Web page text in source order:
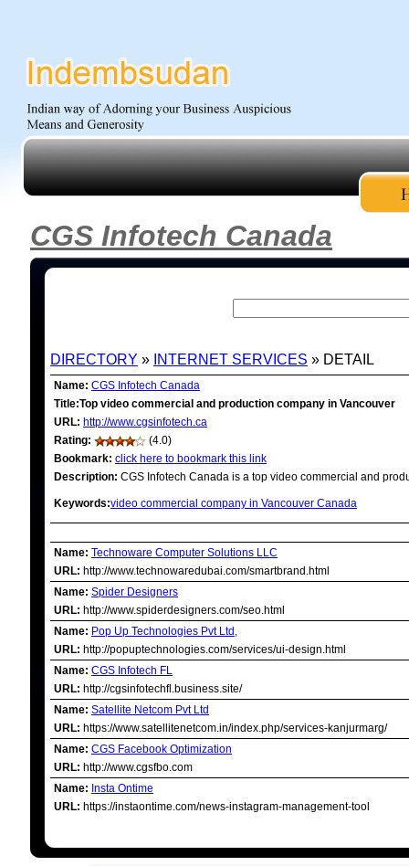
CGS Infotech Canada
DIRECTORY » INTERNET SERVICES » DETAIL
Name: CGS Infotech Canada
Title:Top video commercial and production company in Vancouver
URL: http://www.cgsinfotech.ca
Rating:
(4.0)
Bookmark: click here to bookmark this link
Description: CGS Infotech Canada is a top video commercial and
Keywords:video commercial company in Vancouver Canada
Name: Technoware Computer Solutions LLC
URL: http://www.technowaredubai.com/smartbrand.html
Name: Spider Designers
URL: http://www.spiderdesigners.com/seo.html
Name: Pop Up Technologies Pvt Ltd,
URL: http://popuptechnologies.com/services/ui-design.html
Name: CGS Infotech FL
URL: http://cgsinfotechfl.business.site/
Name: Satellite Netcom Pvt Ltd
URL: https://www.satellitenetcom.in/index.php/services-kanjurmarg/
Name: CGS Facebook Optimization
URL: http://www.cgsfbo.com
Name: Insta Ontime
URL: https://instaontime.com/news-instagram-management-tool